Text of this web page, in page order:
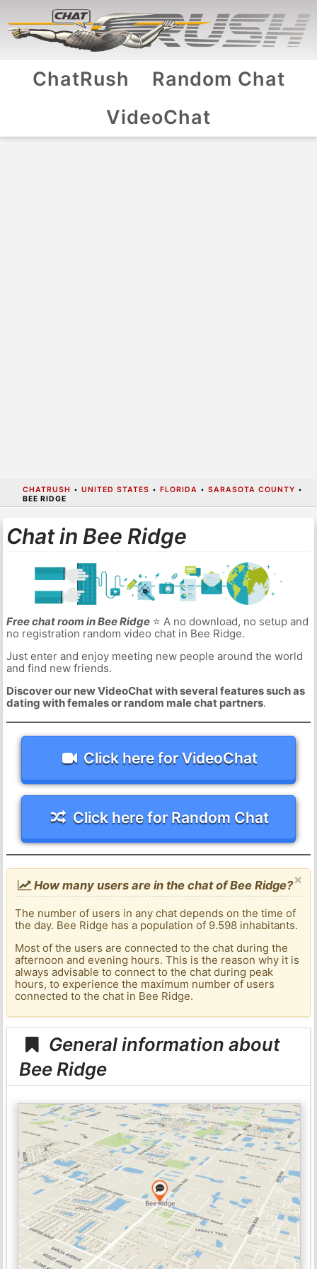
ChatRush
Random Chat
VideoChat
CHATRUSH • UNITED STATES • FLORIDA • SARASOTA COUNTY •
BEE RIDGE
Chat in Bee Ridge
Free chat room in Bee Ridge⭐ A no download, no setup and
no registration random video chat in Bee Ridge.
Just enter and enjoy meeting new people around the world
and find new friends.
Discover our new VideoChat with several features such as
dating with females or random male chat partners.
Click here for VideoChat
Click here for Random Chat
×
How many users are in the chat of Bee Ridge?
The number of users in any chat depends on the time of
the day. Bee Ridge has a population of 9.598 inhabitants.
Most of the users are connected to the chat during the
afternoon and evening hours. This is the reason why it is
always advisable to connect to the chat during peak
hours, to experience the maximum number of users
connected to the chat in Bee Ridge.
General information about
Bee Ridge